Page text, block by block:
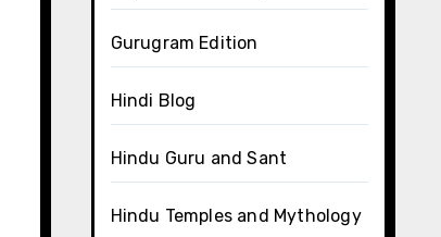
Gurugram Edition
Hindi Blog
Hindu Guru and Sant
Hindu Temples and Mythology